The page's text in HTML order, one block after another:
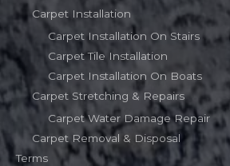
Carpet Installation
Carpet Installation On Stairs
Carpet Tile Installation
Carpet Installation On Boats
Carpet Stretching & Repairs
Carpet Water Damage Repair
Carpet Removal & Disposal
Terms